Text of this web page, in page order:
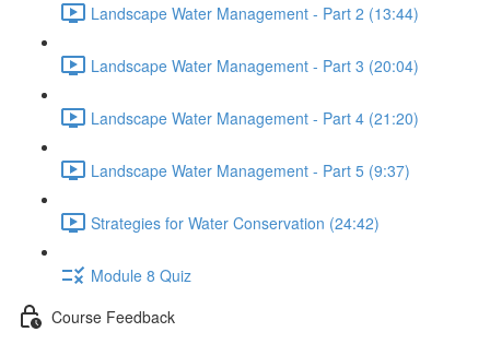
Landscape Water Management - Part 2 (13:44)
Landscape Water Management - Part 3 (20:04)
Landscape Water Management - Part 4 (21:20)
Landscape Water Management - Part 5 (9:37)
Strategies for Water Conservation (24:42)
Module 8 Quiz
Course Feedback